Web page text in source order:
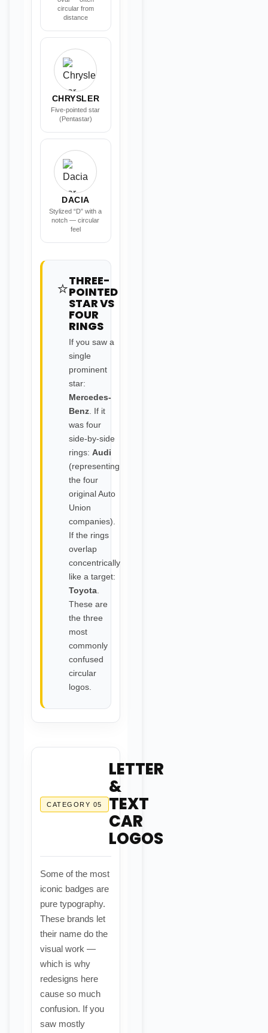
circular from
distance
CHRYSLER
Five-pointed star
(Pentastar)
DACIA
Stylized “D” with a
notch — circular
feel
⭐THREE-
POINTED
STAR VS
FOUR
RINGS
If you saw a
single
prominent
star:
Mercedes-
Benz . If it
was four
side-by-side
rings: Audi
(representing
the four
original Auto
Union
companies).
If the rings
overlap
concentrically
like a target:
Toyota
These are
the three
most
commonly
confused
circular
logos.
CATEGORY 05
LETTER
&
TEXT
CAR
LOGOS
Some of the most
iconic badges are
pure typography.
These brands let
their name do the
visual work —
which is why
redesigns here
cause so much
confusion. If you
saw mostly